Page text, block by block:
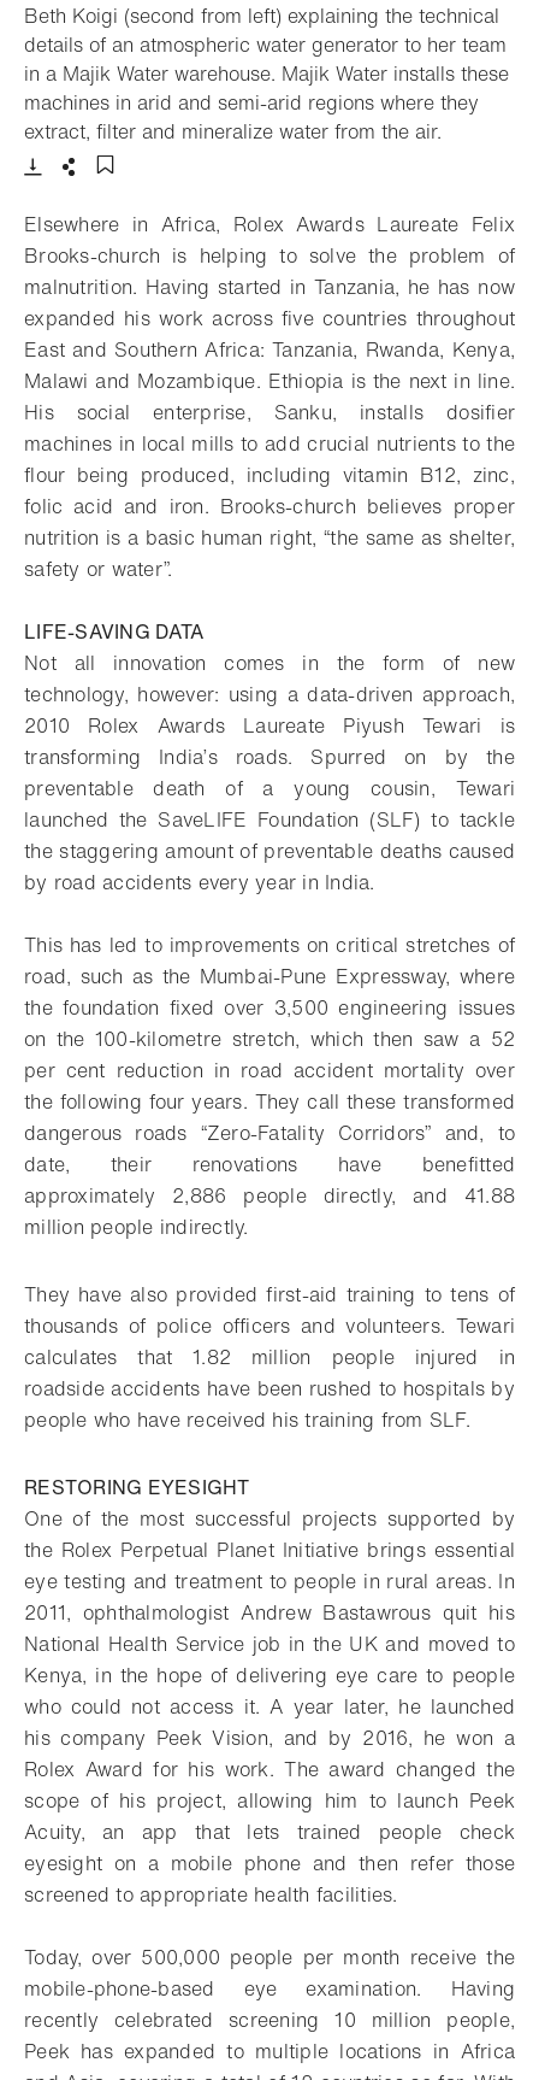
Beth Koigi (second from left) explaining the technical
details of an atmospheric water generator to her team
in a Majik Water warehouse. Majik Water installs these
machines in arid and semi-arid regions where they
extract, filter and mineralize water from the air.
Elsewhere in Africa, Rolex Awards Laureate Felix
Brooks-church is helping to solve the problem of
malnutrition. Having started in Tanzania, he has now
expanded his work across five countries throughout
East and Southern Africa: Tanzania, Rwanda, Kenya,
Malawi and Mozambique. Ethiopia is the next in line.
His social enterprise, Sanku, installs dosifier
machines in local mills to add crucial nutrients to the
flour being produced, including vitamin B12, zinc,
folic acid and iron. Brooks-church believes proper
nutrition is a basic human right, “the same as shelter,
safety or water”.
LIFE-SAVING DATA
Not all innovation comes in the form of new
technology, however: using a data-driven approach,
2010 Rolex Awards Laureate Piyush Tewari is
transforming India’s roads. Spurred on by the
preventable death of a young cousin, Tewari
launched the SaveLIFE Foundation (SLF) to tackle
the staggering amount of preventable deaths caused
by road accidents every year in India.
This has led to improvements on critical stretches of
road, such as the Mumbai-Pune Expressway, where
the foundation fixed over 3,500 engineering issues
on the 100-kilometre stretch, which then saw a 52
per cent reduction in road accident mortality over
the following four years. They call these transformed
dangerous roads “Zero-Fatality Corridors” and, to
date, their renovations have benefitted
approximately 2,886 people directly, and 41.88
million people indirectly.
They have also provided first-aid training to tens of
thousands of police officers and volunteers. Tewari
calculates that 1.82 million people injured in
roadside accidents have been rushed to hospitals by
people who have received his training from SLF.
RESTORING EYESIGHT
One of the most successful projects supported by
the Rolex Perpetual Planet Initiative brings essential
eye testing and treatment to people in rural areas. In
2011, ophthalmologist Andrew Bastawrous quit his
National Health Service job in the UK and moved to
Kenya, in the hope of delivering eye care to people
who could not access it. A year later, he launched
his company Peek Vision, and by 2016, he won a
Rolex Award for his work. The award changed the
scope of his project, allowing him to launch Peek
Acuity, an app that lets trained people check
eyesight on a mobile phone and then refer those
screened to appropriate health facilities.
Today, over 500,000 people per month receive the
mobile-phone-based eye examination. Having
recently celebrated screening 10 million people,
Peek has expanded to multiple locations in Africa